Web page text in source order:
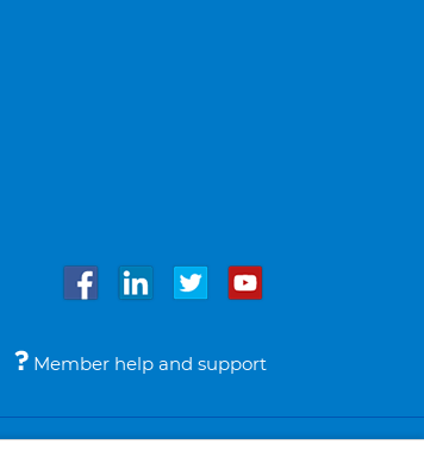
Member help and support